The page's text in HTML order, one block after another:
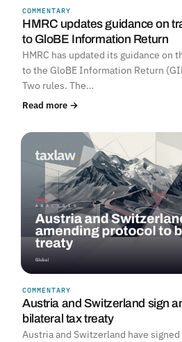
COMMENTARY
HMRC updates guidance on
to GloBE Information Return
HMRC has updated its guidance on
to the GloBE Information Return
Two rules. The…
Read more →
COMMENTARY
Austria and Switzerland sign
bilateral tax treaty
Austria and Switzerland have